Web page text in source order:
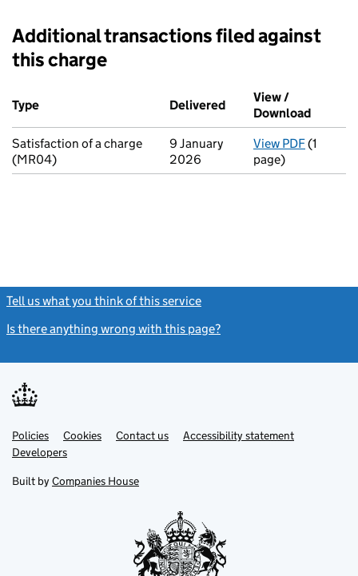
Additional transactions filed against
this charge
Additional transactions filed against this charge (PDF links
Type
Delivered (to Companies
View /
Download
Satisfaction of a charge
(MR04)
9 January
2026
View PDFfor
(1
page)
Tell us what you think of this service
Is there anything wrong with this page?
Support links
PoliciesLink
opens
in
tab
Cookies Contact usLinkAccessibility statement
DevelopersLink
in
new
Built by Companies House